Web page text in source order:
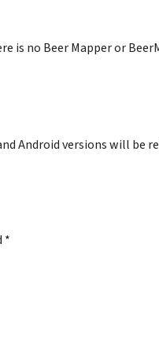
is no Beer Mapper or
Android versions will be
*